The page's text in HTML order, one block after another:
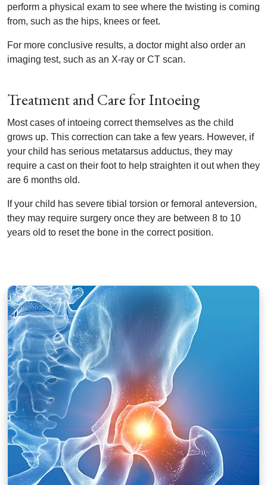
perform a physical exam to see where the twisting is coming
from, such as the hips, knees or feet.
For more conclusive results, a doctor might also order an
imaging test, such as an X-ray or CT scan.
Treatment and Care for Intoeing
Most cases of intoeing correct themselves as the child
grows up. This correction can take a few years. However, if
your child has serious metatarsus adductus, they may
require a cast on their foot to help straighten it out when they
are 6 months old.
If your child has severe tibial torsion or femoral anteversion,
they may require surgery once they are between 8 to 10
years old to reset the bone in the correct position.